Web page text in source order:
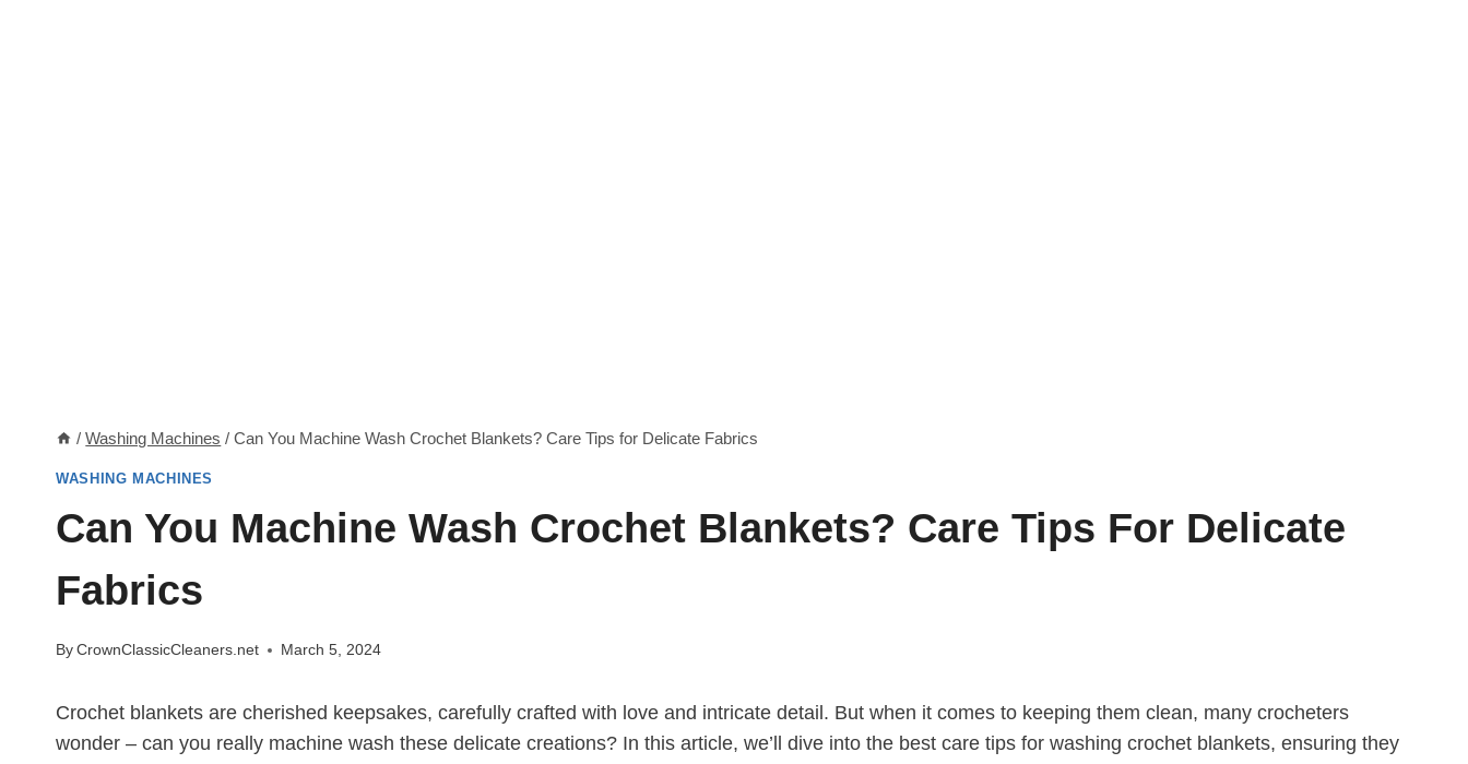
/ Washing Machines / Can You Machine Wash Crochet Blankets? Care Tips for Delicate Fabrics
WASHING MACHINES
Can You Machine Wash Crochet Blankets? Care Tips For Delicate
Fabrics
ByCrownClassicCleaners.net March 5, 2024
Crochet blankets are cherished keepsakes, carefully crafted with love and intricate detail. But when it comes to keeping them clean, many crocheters
wonder – can you really machine wash these delicate creations? In this article, we’ll dive into the best care tips for washing crochet blankets, ensuring they